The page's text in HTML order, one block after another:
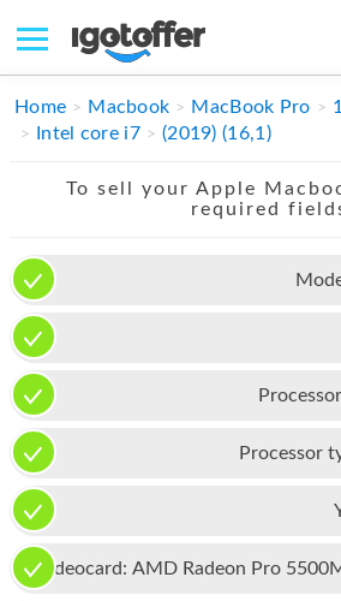
IPHONE
APPLE WATCH
MAC PRO
PHONE
TABLET
MICROSOFT
IPOD
Home Macbook MacBook Pro
Intel core i7
(2019) (16,1)
To sell your Apple
required
Processor
Videocard: AMD Radeon Pro